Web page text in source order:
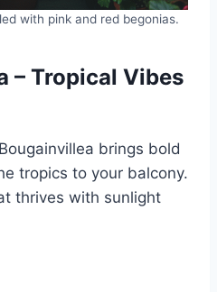
with pink and red begonias.
– Tropical Vibes
brings bold
tropics to your balcony.
thrives with sunlight